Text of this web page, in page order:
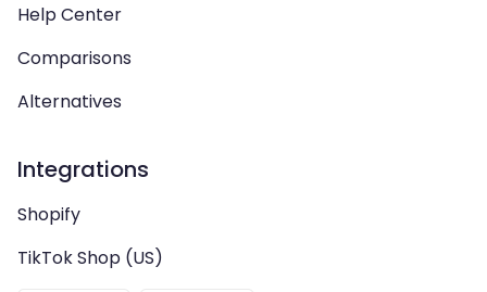
Help Center
Comparisons
Alternatives
Integrations
Shopify
TikTok Shop (US)